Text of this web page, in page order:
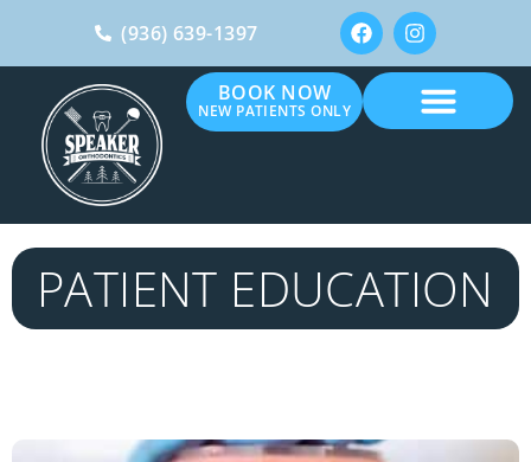
(936) 639-1397
BOOK NOW
NEW PATIENTS ONLY
PATIENT EDUCATION